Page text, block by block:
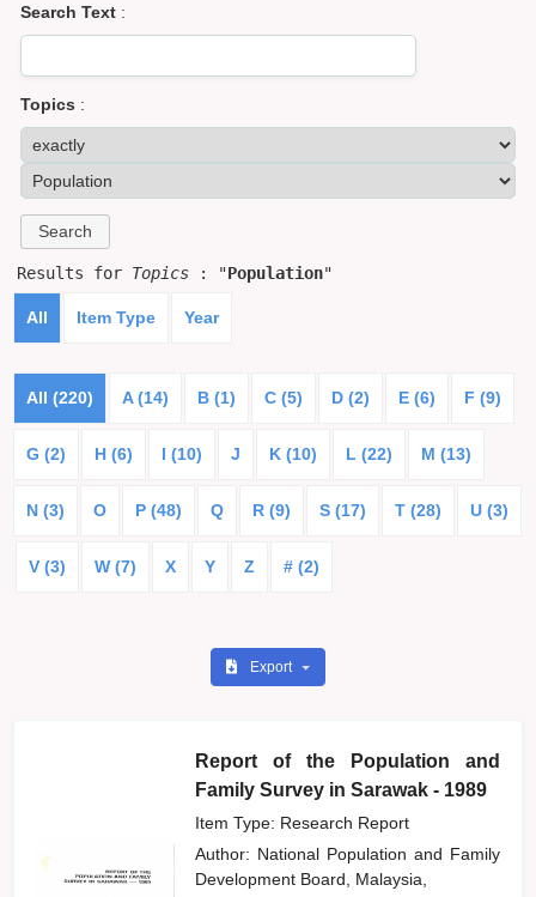
Search Text :
Topics :
Results for Topics : "Population"
All Item Type Year
All (220) A (14) B (1) C (5) D (2) E (6) F (9)
G (2) H (6) I (10) J K (10) L (22) M (13)
N (3) O P (48) Q R (9) S (17) T (28) U (3)
V (3) W (7) X Y Z # (2)
Export
Report of the Population and
Family Survey in Sarawak - 1989
Item Type: Research Report
Author: National Population and Family
Development Board, Malaysia,